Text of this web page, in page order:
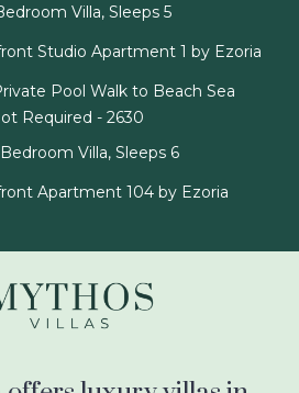
Villa, Sleeps 5
Studio Apartment 1 by Ezoria
Pool Walk to Beach Sea
Required - 2630
Villa, Sleeps 6
Apartment 104 by Ezoria